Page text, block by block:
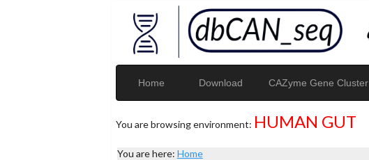
Home Download CAZyme Gene Cluster
You are browsing environment: HUMAN GUT
You are here: Home